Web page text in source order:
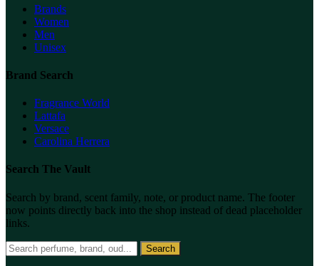
Brands
Women
Men
Unisex
Brand Search
Fragrance World
Lattafa
Versace
Carolina Herrera
Search The Vault
Search by brand, scent family, note, or product name. The footer
now points directly back into the shop instead of dead placeholder
links.
Search